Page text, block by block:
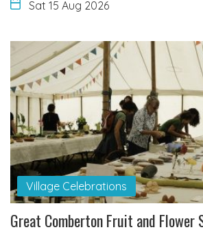
Sat 15 Aug 2026
Village Celebrations
Great Comberton Fruit and Flower